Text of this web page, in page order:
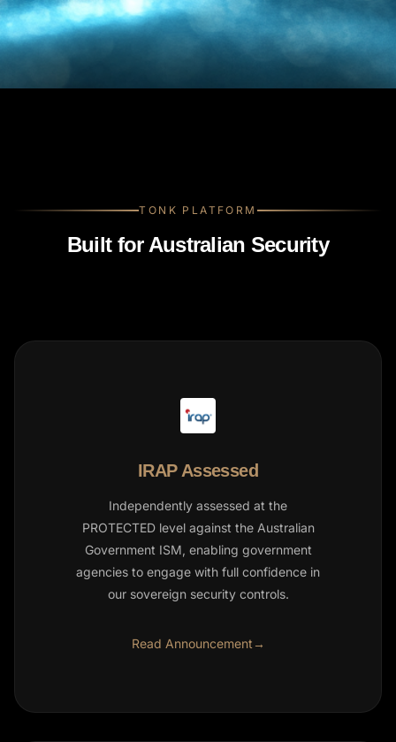
TONK PLATFORM
Built for Australian Security
IRAP Assessed
Independently assessed at the
PROTECTED level against the Australian
Government ISM, enabling government
agencies to engage with full confidence in
our sovereign security controls.
Read Announcement